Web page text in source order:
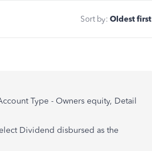
Sort by: Oldest first
Type - Owners equity, Detail
Dividend disbursed as the